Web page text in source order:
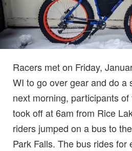
Racers met on Friday,
WI to go over gear and do a
next morning, participants
took off at 6am from Rice
riders jumped on a bus to
Park Falls. The bus rides for